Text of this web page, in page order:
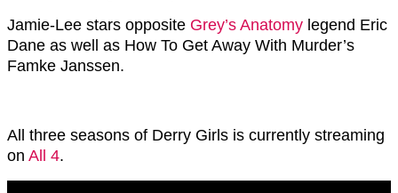
Jamie-Lee stars opposite Grey’s Anatomy legend Eric
Dane as well as How To Get Away With Murder’s
Famke Janssen.
All three seasons of Derry Girls is currently streaming
on All 4.